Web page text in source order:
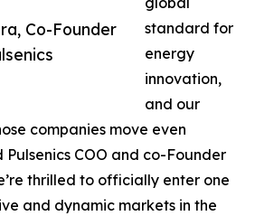
Co-Founder
standard for
energy
innovation,
and our
companies move even
COO and co-Founder
thrilled to officially enter one
and dynamic markets in the